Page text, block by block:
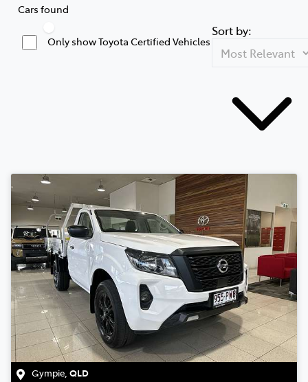
Cars found
Only show Toyota Certified Vehicles
Sort by:
Gympie, QLD